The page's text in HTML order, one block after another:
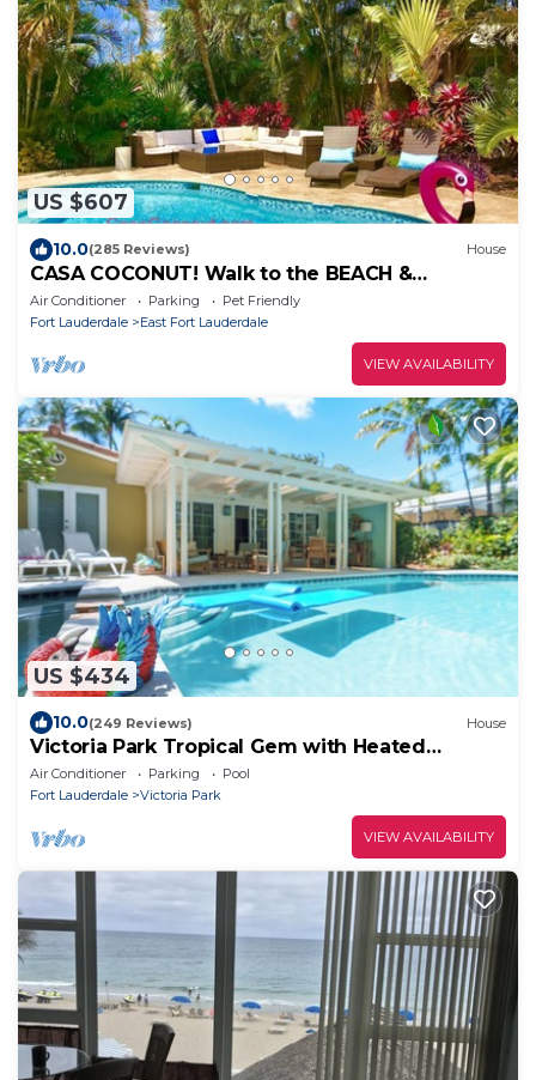
US $607
10.0(285 Reviews) House
CASA COCONUT! Walk to the BEACH &
Lauderdale-By-The-Sea! Resort Style Home!
Air Conditioner Parking
Pet Friendly
Fort Lauderdale
East Fort Lauderdale
VIEW AVAILABILITY
US $434
10.0(249 Reviews) House
Victoria Park Tropical Gem with Heated
Saltwater Pool & Spa
Air Conditioner Parking
Pool
Fort Lauderdale
Victoria Park
VIEW AVAILABILITY